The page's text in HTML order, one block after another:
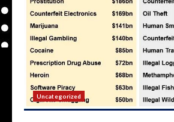
Uncategorized